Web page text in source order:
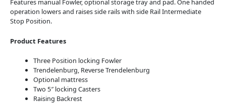
Features manual Fowler, optional storage tray and pad. One handed
operation lowers and raises side rails with side Rail Intermediate
Stop Position.
Product Features
Three Position locking Fowler
Trendelenburg, Reverse Trendelenburg
Optional mattress
Two 5″ locking Casters
Raising Backrest